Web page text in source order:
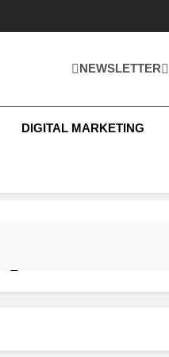
NEWSLETTER
DIGITAL MARKETING